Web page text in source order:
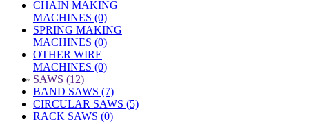
CHAIN MAKING
MACHINES (0)
SPRING MAKING
MACHINES (0)
OTHER WIRE
MACHINES (0)
» SAWS (12)
BAND SAWS (7)
CIRCULAR SAWS (5)
RACK SAWS (0)